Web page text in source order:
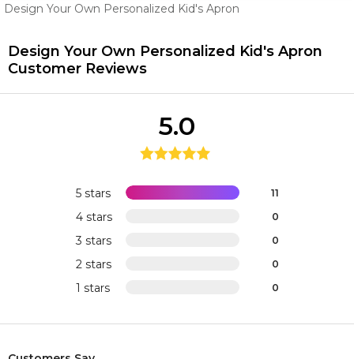
Design Your Own Personalized Kid's Apron
Design Your Own Personalized Kid's Apron
Customer Reviews
5 stars 11
4 stars 0
3 stars 0
2 stars 0
1 stars 0
5.0